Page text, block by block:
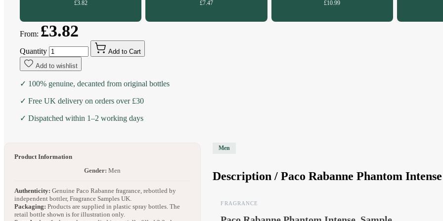
£3.82 £7.47 £10.99
From: £3.82
Quantity
Add to Cart
Add to wishlist
✓ 100% genuine, decanted from original bottles
✓ Free UK delivery on orders over £30
✓ Dispatched within 1–2 working days
Product Information
Gender: Men
Authenticity: Genuine Paco Rabanne fragrance, rebottled by
independent bottler, Fragrance Samples UK.
Packaging: Products are supplied in plastic spray bottles. The
retail bottle shown is for illustration only.
Men
Description /Paco Rabanne Phantom Intense
FRAGRANCE